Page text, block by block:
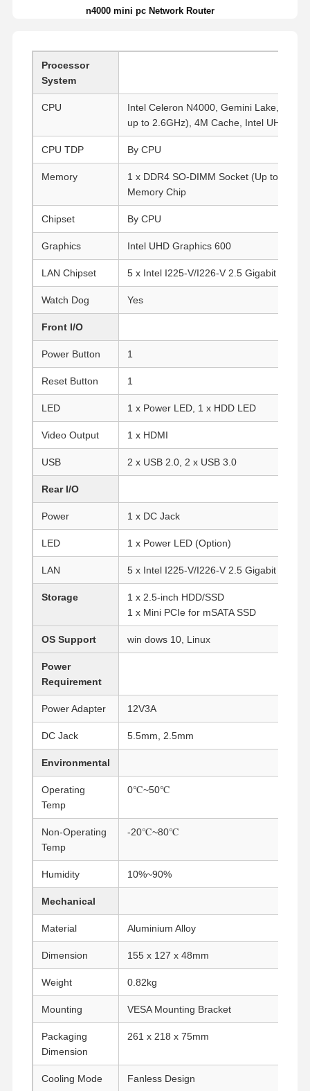
Home Products About Us
Quality
Control
Contact Us Chat Now
Firewall Mini PC
Industrial Mini PC
1U Rackmount PC
POE Mini PC
NAS Mini PC
Celeron Mini PC
Core Mini PC
Office Mini PC
n4000 mini pc Network Router
Processor
System
CPU
Intel Celeron N4000, Gemini Lake, 2
up to 2.6GHz), 4M Cache, Intel UHD
CPU TDP By CPU
Memory
1 x DDR4 SO-DIMM Socket (Up to 16G)
Memory Chip
Chipset By CPU
Graphics Intel UHD Graphics 600
LAN Chipset 5 x Intel I225-V/I226-V 2.5 Gigabit LAN
Watch Dog Yes
Front I/O
Power Button 1
Reset Button 1
LED 1 x Power LED, 1 x HDD LED
Video Output 1 x HDMI
USB 2 x USB 2.0, 2 x USB 3.0
Rear I/O
Power 1 x DC Jack
LED 1 x Power LED (Option)
LAN 5 x Intel I225-V/I226-V 2.5 Gigabit LAN
Storage
1 x 2.5-inch HDD/SSD
1 x Mini PCIe for mSATA SSD
OS Support win dows 10, Linux
Power
Requirement
Power Adapter 12V3A
DC Jack 5.5mm, 2.5mm
Environmental
Operating
Temp
0℃~50℃
Non-Operating
Temp
-20℃~80℃
Humidity 10%~90%
Mechanical
Material Aluminium Alloy
Dimension 155 x 127 x 48mm
Weight 0.82kg
Mounting VESA Mounting Bracket
Packaging
Dimension
261 x 218 x 75mm
Cooling Mode Fanless Design